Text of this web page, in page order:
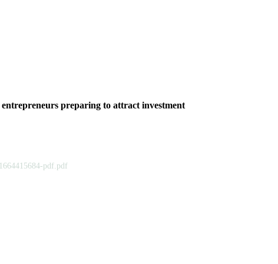
preparing to attract investment
pdf.pdf